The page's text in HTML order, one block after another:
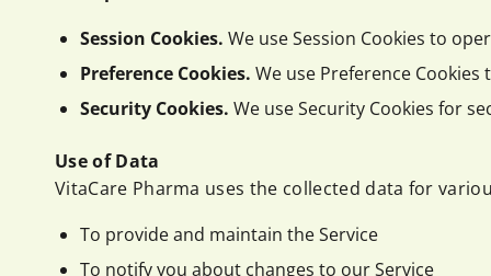
Session Cookies. We use Session Cookies to
Preference Cookies. We use Preference
Security Cookies. We use Security Cookies for
Use of Data
VitaCare Pharma uses the collected data for
To provide and maintain the Service
To notify you about changes to our Service